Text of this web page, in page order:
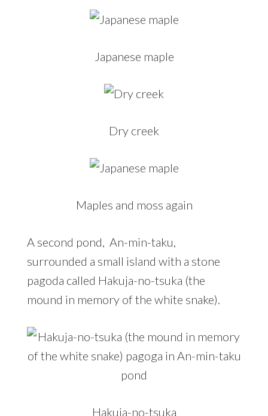
Japanese maple
Dry creek
Maples and moss again
A second pond, An-min-taku,
surrounded a small island with a stone
pagoda called Hakuja-no-tsuka (the
mound in memory of the white snake).
Hakuja-no-tsuka